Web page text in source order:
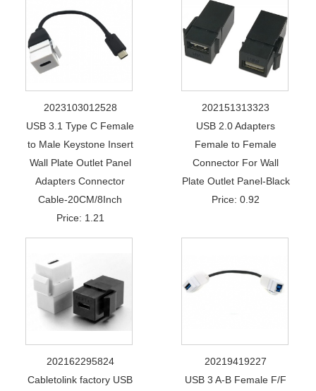
2023103012528
USB 3.1 Type C Female
to Male Keystone Insert
Wall Plate Outlet Panel
Adapters Connector
Cable-20CM/8Inch
Price: 1.21
202151313323
USB 2.0 Adapters
Female to Female
Connector For Wall
Plate Outlet Panel-Black
Price: 0.92
202162295824
Cabletolink factory USB
20219419227
USB 3 A-B Female F/F